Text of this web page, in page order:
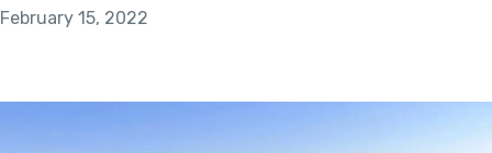
February 15, 2022